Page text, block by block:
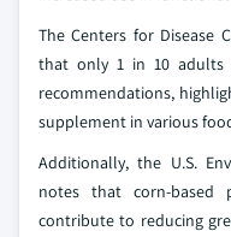
The Centers for Disease
that only 1 in 10 adults
recommendations,
supplement in various
Additionally, the U.S.
notes that corn-based
contribute to reducing